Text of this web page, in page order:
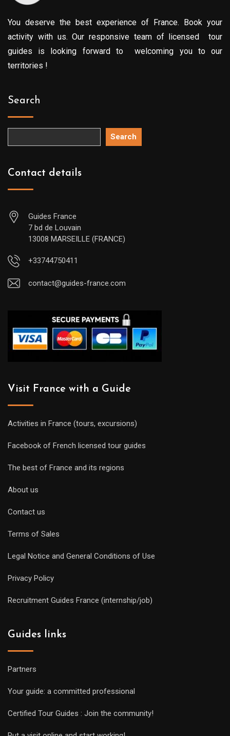
You deserve the best experience of France. Book your
activity with us. Our responsive team of licensed tour
guides is looking forward to welcoming you to our
territories !
Search
Search
Contact details
Guides France
7 bd de Louvain
13008 MARSEILLE (FRANCE)
+33744750411
contact@guides-france.com
Visit France with a Guide
Activities in France (tours, excursions)
Facebook of French licensed tour guides
The best of France and its regions
About us
Contact us
Terms of Sales
Legal Notice and General Conditions of Use
Privacy Policy
Recruitment Guides France (internship/job)
Guides links
Partners
Your guide: a committed professional
Certified Tour Guides : Join the community!